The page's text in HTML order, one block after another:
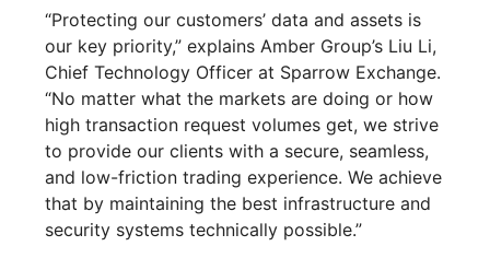
“Protecting our customers’ data and assets is
our key priority,” explains Amber Group’s Liu Li,
Chief Technology Officer at Sparrow Exchange.
“No matter what the markets are doing or how
high transaction request volumes get, we strive
to provide our clients with a secure, seamless,
and low-friction trading experience. We achieve
that by maintaining the best infrastructure and
security systems technically possible.”